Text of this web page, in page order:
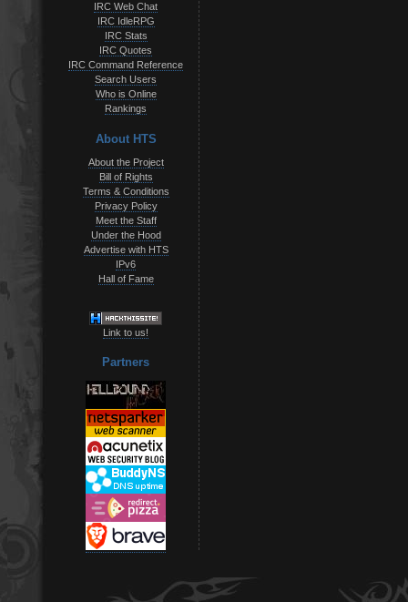
IRC Web Chat
IRC IdleRPG
IRC Stats
IRC Quotes
IRC Command Reference
Search Users
Who is Online
Rankings
About HTS
About the Project
Bill of Rights
Terms & Conditions
Privacy Policy
Meet the Staff
Under the Hood
Advertise with HTS
IPv6
Hall of Fame
Link to us!
Partners